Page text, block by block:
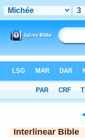
> Micah 3
Interlinear Bible